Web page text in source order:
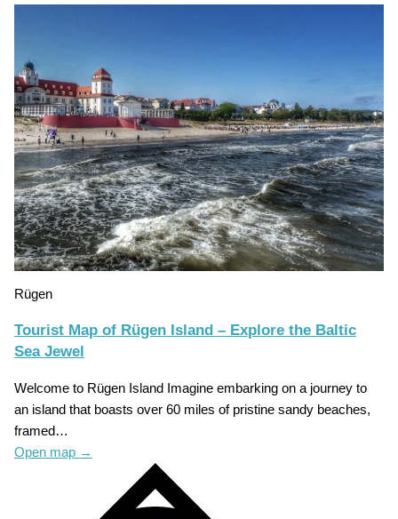
Rügen
Tourist Map of Rügen Island – Explore the Baltic
Sea Jewel
Welcome to Rügen Island Imagine embarking on a journey to
an island that boasts over 60 miles of pristine sandy beaches,
framed…
Open map →